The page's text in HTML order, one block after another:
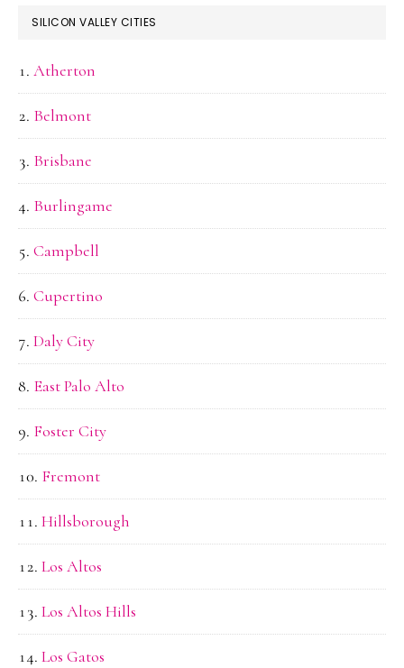
SILICON VALLEY CITIES
Atherton
Belmont
Brisbane
Burlingame
Campbell
Cupertino
Daly City
East Palo Alto
Foster City
Fremont
Hillsborough
Los Altos
Los Altos Hills
Los Gatos